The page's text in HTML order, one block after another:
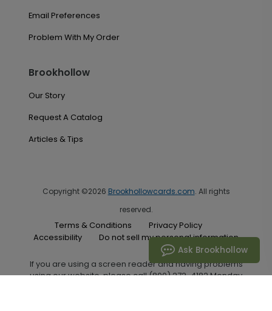
Email Preferences
Problem With My Order
Brookhollow
Our Story
Request A Catalog
Articles & Tips
Copyright ©2026 Brookhollowcards.com. All rights
reserved.
Terms & Conditions
Privacy Policy
Accessibility
Do not sell my personal information
If you are using a screen reader and having problems
using our website, please call (800) 272-4182 Monday
Ask Brookhollow